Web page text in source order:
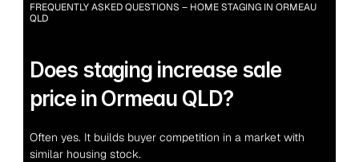
FREQUENTLY ASKED QUESTIONS – HOME STAGING IN ORMEAU
QLD
Does staging increase sale
price in Ormeau QLD?
Often yes. It builds buyer competition in a market with
similar housing stock.